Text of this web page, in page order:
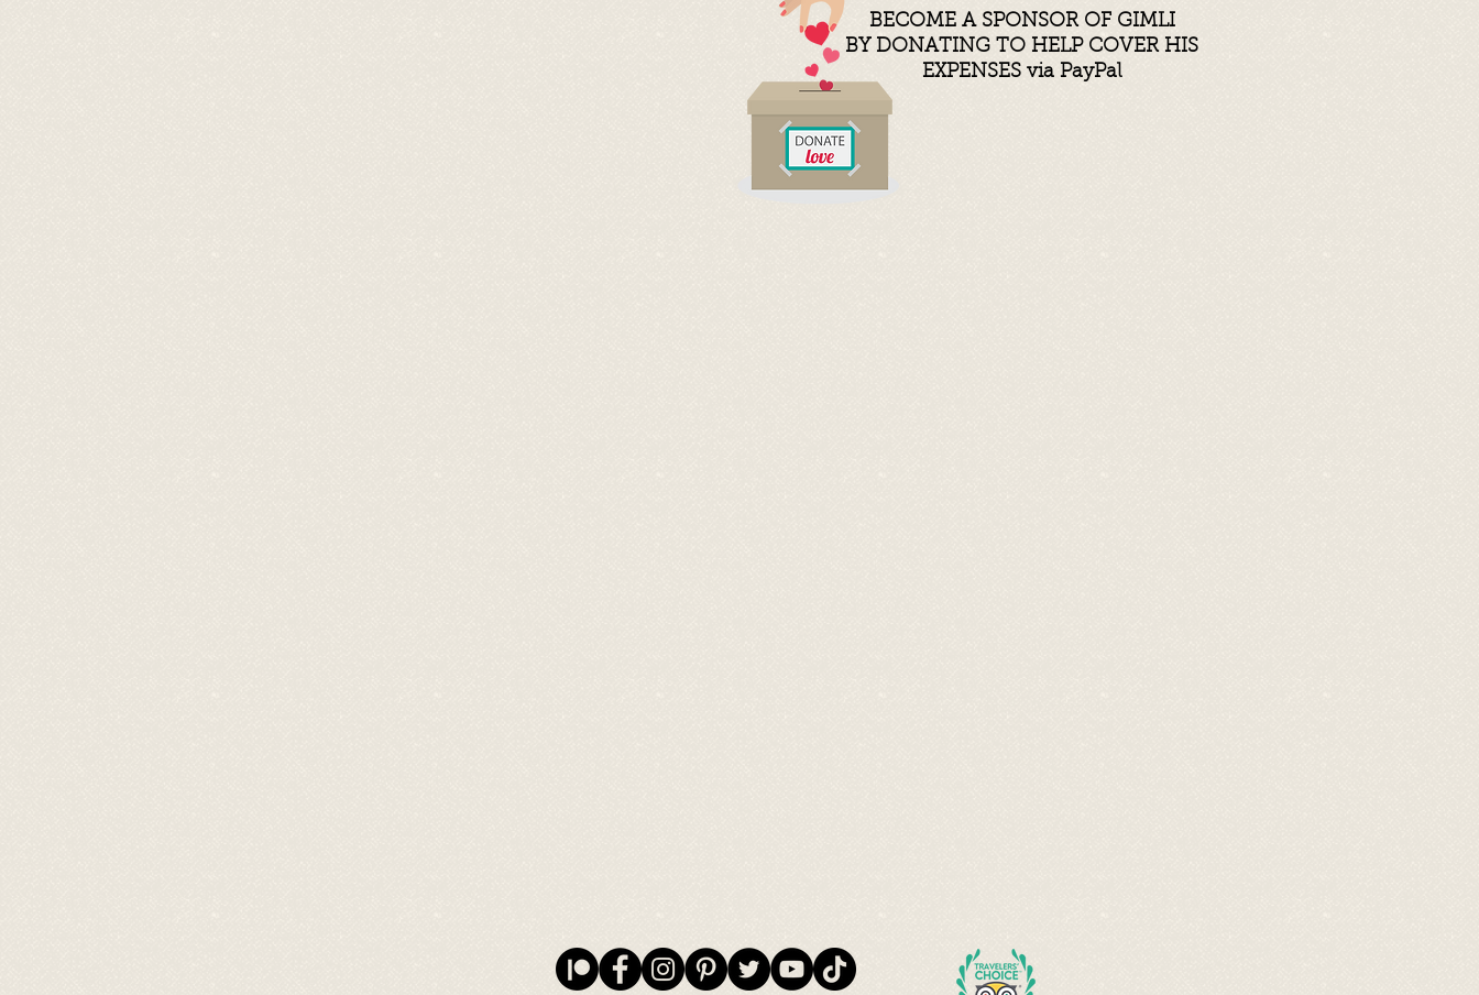
BECOME A SPONSOR OF GIMLI
BY DONATING TO HELP COVER HIS
EXPENSES via PayPal